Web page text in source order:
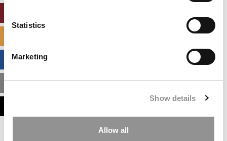
Statistics
Marketing
Show details
Allow all
MBA ADMISSIONS CONSULTANTS